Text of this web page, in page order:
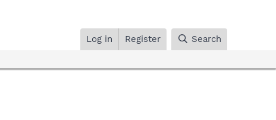
Log in Register Search